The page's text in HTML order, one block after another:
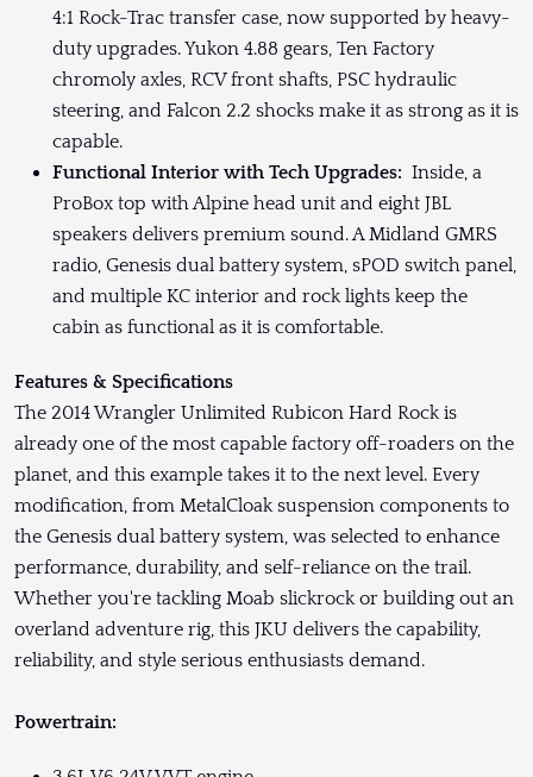
4:1 Rock-Trac transfer case, now supported by heavy-
duty upgrades. Yukon 4.88 gears, Ten Factory
chromoly axles, RCV front shafts, PSC hydraulic
steering, and Falcon 2.2 shocks make it as strong as it is
capable.
Functional Interior with Tech Upgrades: Inside, a
ProBox top with Alpine head unit and eight JBL
speakers delivers premium sound. A Midland GMRS
radio, Genesis dual battery system, sPOD switch panel,
and multiple KC interior and rock lights keep the
cabin as functional as it is comfortable.
Features & Specifications
The 2014 Wrangler Unlimited Rubicon Hard Rock is
already one of the most capable factory off-roaders on the
planet, and this example takes it to the next level. Every
modification, from MetalCloak suspension components to
the Genesis dual battery system, was selected to enhance
performance, durability, and self-reliance on the trail.
Whether you're tackling Moab slickrock or building out an
overland adventure rig, this JKU delivers the capability,
reliability, and style serious enthusiasts demand.
Powertrain: